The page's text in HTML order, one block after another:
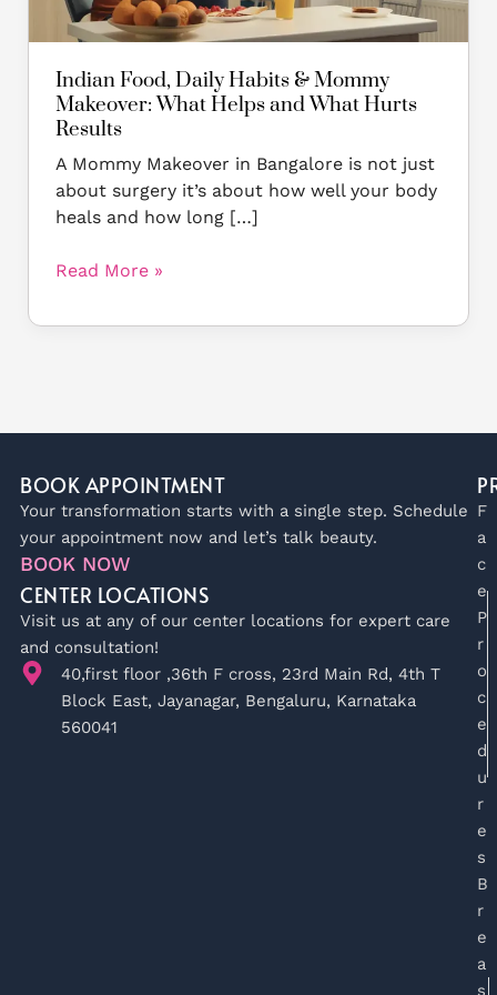
Indian Food, Daily Habits & Mommy
Makeover: What Helps and What Hurts
Results
A Mommy Makeover in Bangalore is not just
about surgery it’s about how well your body
heals and how long […]
and
What
Hurts
Results
Read More »
BOOK APPOINTMENT
Your transformation starts with a single step. Schedule
your appointment now and let’s talk beauty.
BOOK NOW
CENTER LOCATIONS
Visit us at any of our center locations for expert care
and consultation!
40,first floor ,36th F cross, 23rd Main Rd, 4th T
Block East, Jayanagar, Bengaluru, Karnataka
560041
F
a
c
e
P
r
o
c
e
d
u
r
e
s
B
r
e
a
s